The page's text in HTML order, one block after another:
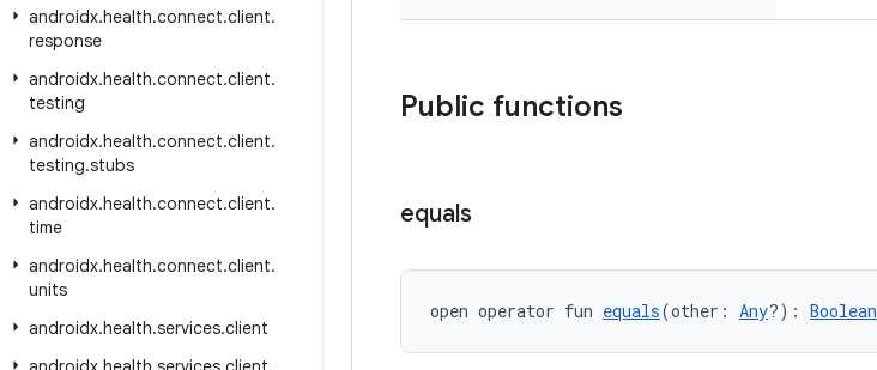
androidx.health.connect.client.
response
androidx.health.connect.client.
testing
androidx.health.connect.client.
testing.stubs
androidx.health.connect.client.
time
androidx.health.connect.client.
units
androidx.health.services.client
Public functions
equals
open operator fun equals(other: Any?): Boolean